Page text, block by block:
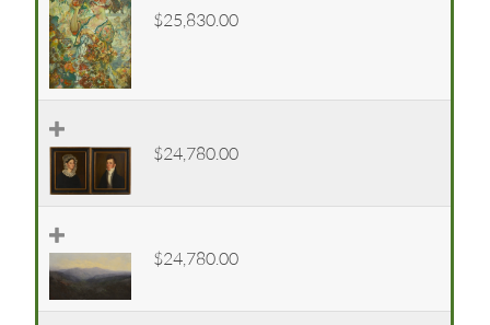
$25,830.00
$24,780.00
$24,780.00